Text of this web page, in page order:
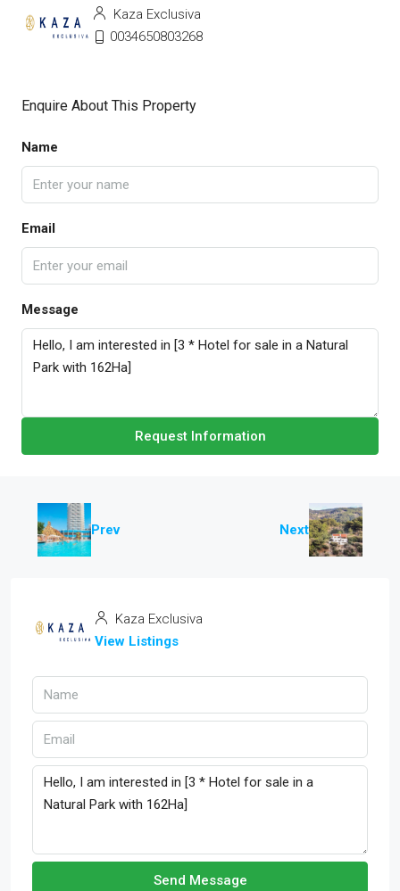
Kaza Exclusiva
0034650803268
Enquire About This Property
Name
Email
Message
Request Information
Prev Next
Kaza Exclusiva
View Listings
Send Message